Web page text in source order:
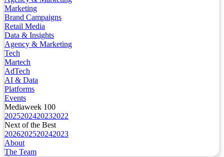
Marketing
Brand Campaigns
Retail Media
Data & Insights
Agency & Marketing
Tech
Martech
AdTech
AI & Data
Platforms
Events
Mediaweek 100
2025202420232022
Next of the Best
2026202520242023
About
The Team